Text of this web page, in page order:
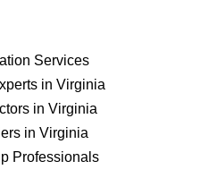
Services
in Virginia
in Virginia
in Virginia
Professionals